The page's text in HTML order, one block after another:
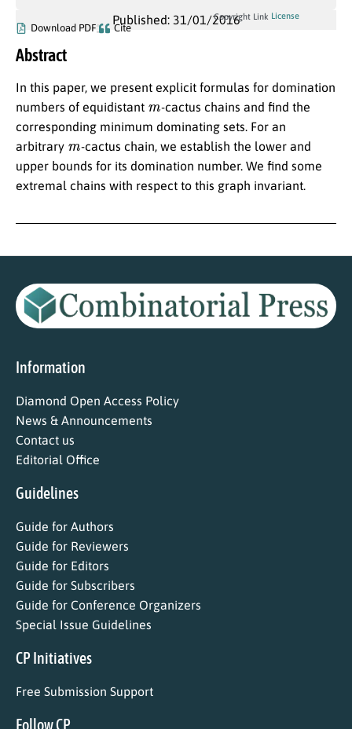
Published: 31/01/2016
Download PDF Cite
Copyright Link License
Abstract
In this paper, we present explicit formulas for domination
numbers of equidistant
-cactus chains and find the
corresponding minimum dominating sets. For an
arbitrary
-cactus chain, we establish the lower and
upper bounds for its domination number. We find some
extremal chains with respect to this graph invariant.
Information
Diamond Open Access Policy
News & Announcements
Contact us
Editorial Office
Guidelines
Guide for Authors
Guide for Reviewers
Guide for Editors
Guide for Subscribers
Guide for Conference Organizers
Special Issue Guidelines
CP Initiatives
Free Submission Support
Follow CP